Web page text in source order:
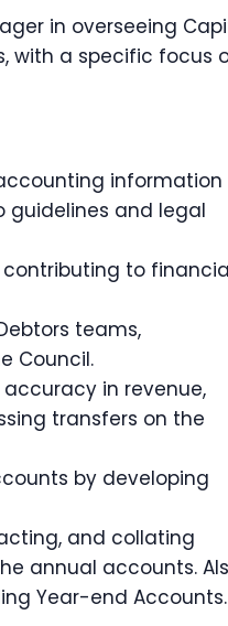
in overseeing
with a specific focus
information
guidelines and legal
to
teams,
Council.
in revenue,
transfers on the
by developing
and collating
annual accounts.
Year-end Accounts.